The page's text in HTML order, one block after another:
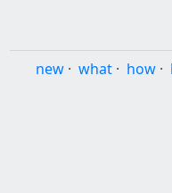
new · what · how ·